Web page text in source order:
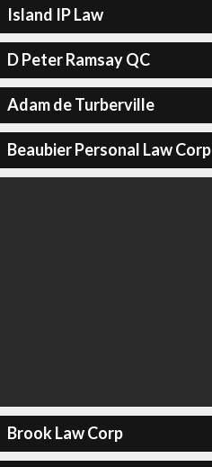
Island IP Law
D Peter Ramsay QC
Adam de Turberville
Beaubier Personal Law Corp
Brook Law Corp